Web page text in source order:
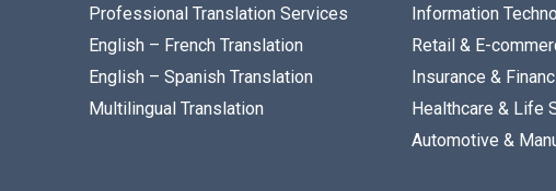
Professional Translation Services
English – French Translation
English – Spanish Translation
Multilingual Translation
Information
Retail & E-
Insurance &
Healthcare & Life
Automotive &